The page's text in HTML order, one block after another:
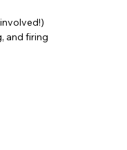
and firing